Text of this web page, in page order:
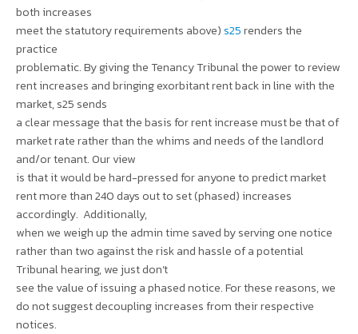
both increases
meet the statutory requirements above)s25renders the
practice
problematic. By giving the Tenancy Tribunal the power to review
rent increases and bringing exorbitant rent back in line with the
market, s25 sends
a clear message that the basis for rent increase must be that of
market rate rather than the whims and needs of the landlord
and/or tenant. Our view
is that it would be hard-pressed for anyone to predict market
rent more than 240 days out to set (phased) increases
accordingly. Additionally,
when we weigh up the admin time saved by serving one notice
rather than two against the risk and hassle of a potential
Tribunal hearing, we just don’t
see the value of issuing a phased notice. For these reasons, we
do not suggest decoupling increases from their respective
notices.